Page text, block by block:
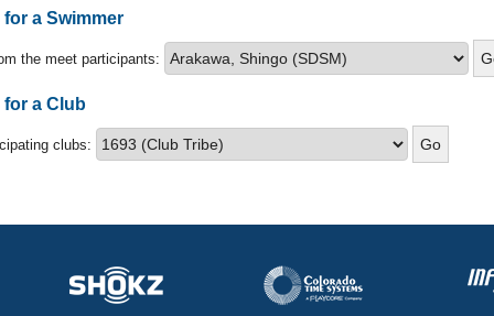
a Swimmer
the meet participants:
for a Club
clubs: